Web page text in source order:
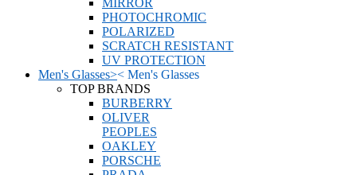
MIRROR
PHOTOCHROMIC
POLARIZED
SCRATCH RESISTANT
UV PROTECTION
Men's Glasses>< Men's Glasses
TOP BRANDS
BURBERRY
OLIVER
PEOPLES
OAKLEY
PORSCHE